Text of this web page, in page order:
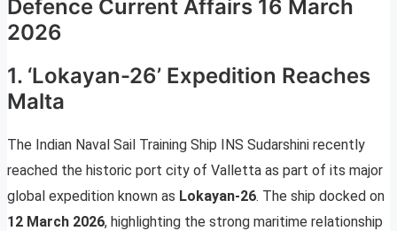
Defence Current Affairs 16 March
2026
1. ‘Lokayan-26’ Expedition Reaches
Malta
The Indian Naval Sail Training Ship INS Sudarshini recently
reached the historic port city of Valletta as part of its major
global expedition known as Lokayan-26. The ship docked on
12 March 2026, highlighting the strong maritime relationship